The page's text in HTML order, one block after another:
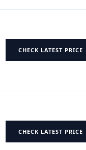
CHECK LATEST PRICE
CHECK LATEST PRICE